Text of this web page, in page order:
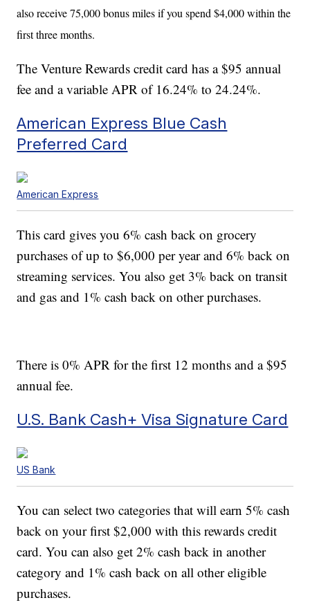
also receive75,000 bonus miles if you spend $4,000 within the
first three months.
The Venture Rewards credit card has a $95 annual
fee and a variable APR of 16.24% to 24.24%.
American Express Blue Cash
Preferred Card
American Express
This card gives you 6% cash back on grocery
purchases of up to $6,000 per year and 6% back on
streaming services. You also get 3% back on transit
and gas and 1% cash back on other purchases.
There is 0% APR for the first 12 months and a $95
annual fee.
U.S. Bank Cash+ Visa Signature Card
US Bank
You can select two categories that will earn 5% cash
back on your first $2,000 with this rewards credit
card. You can also get 2% cash back in another
category and 1% cash back on all other eligible
purchases.